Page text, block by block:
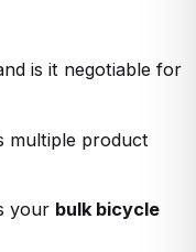
is it negotiable for
multiple product
your bulk bicycle